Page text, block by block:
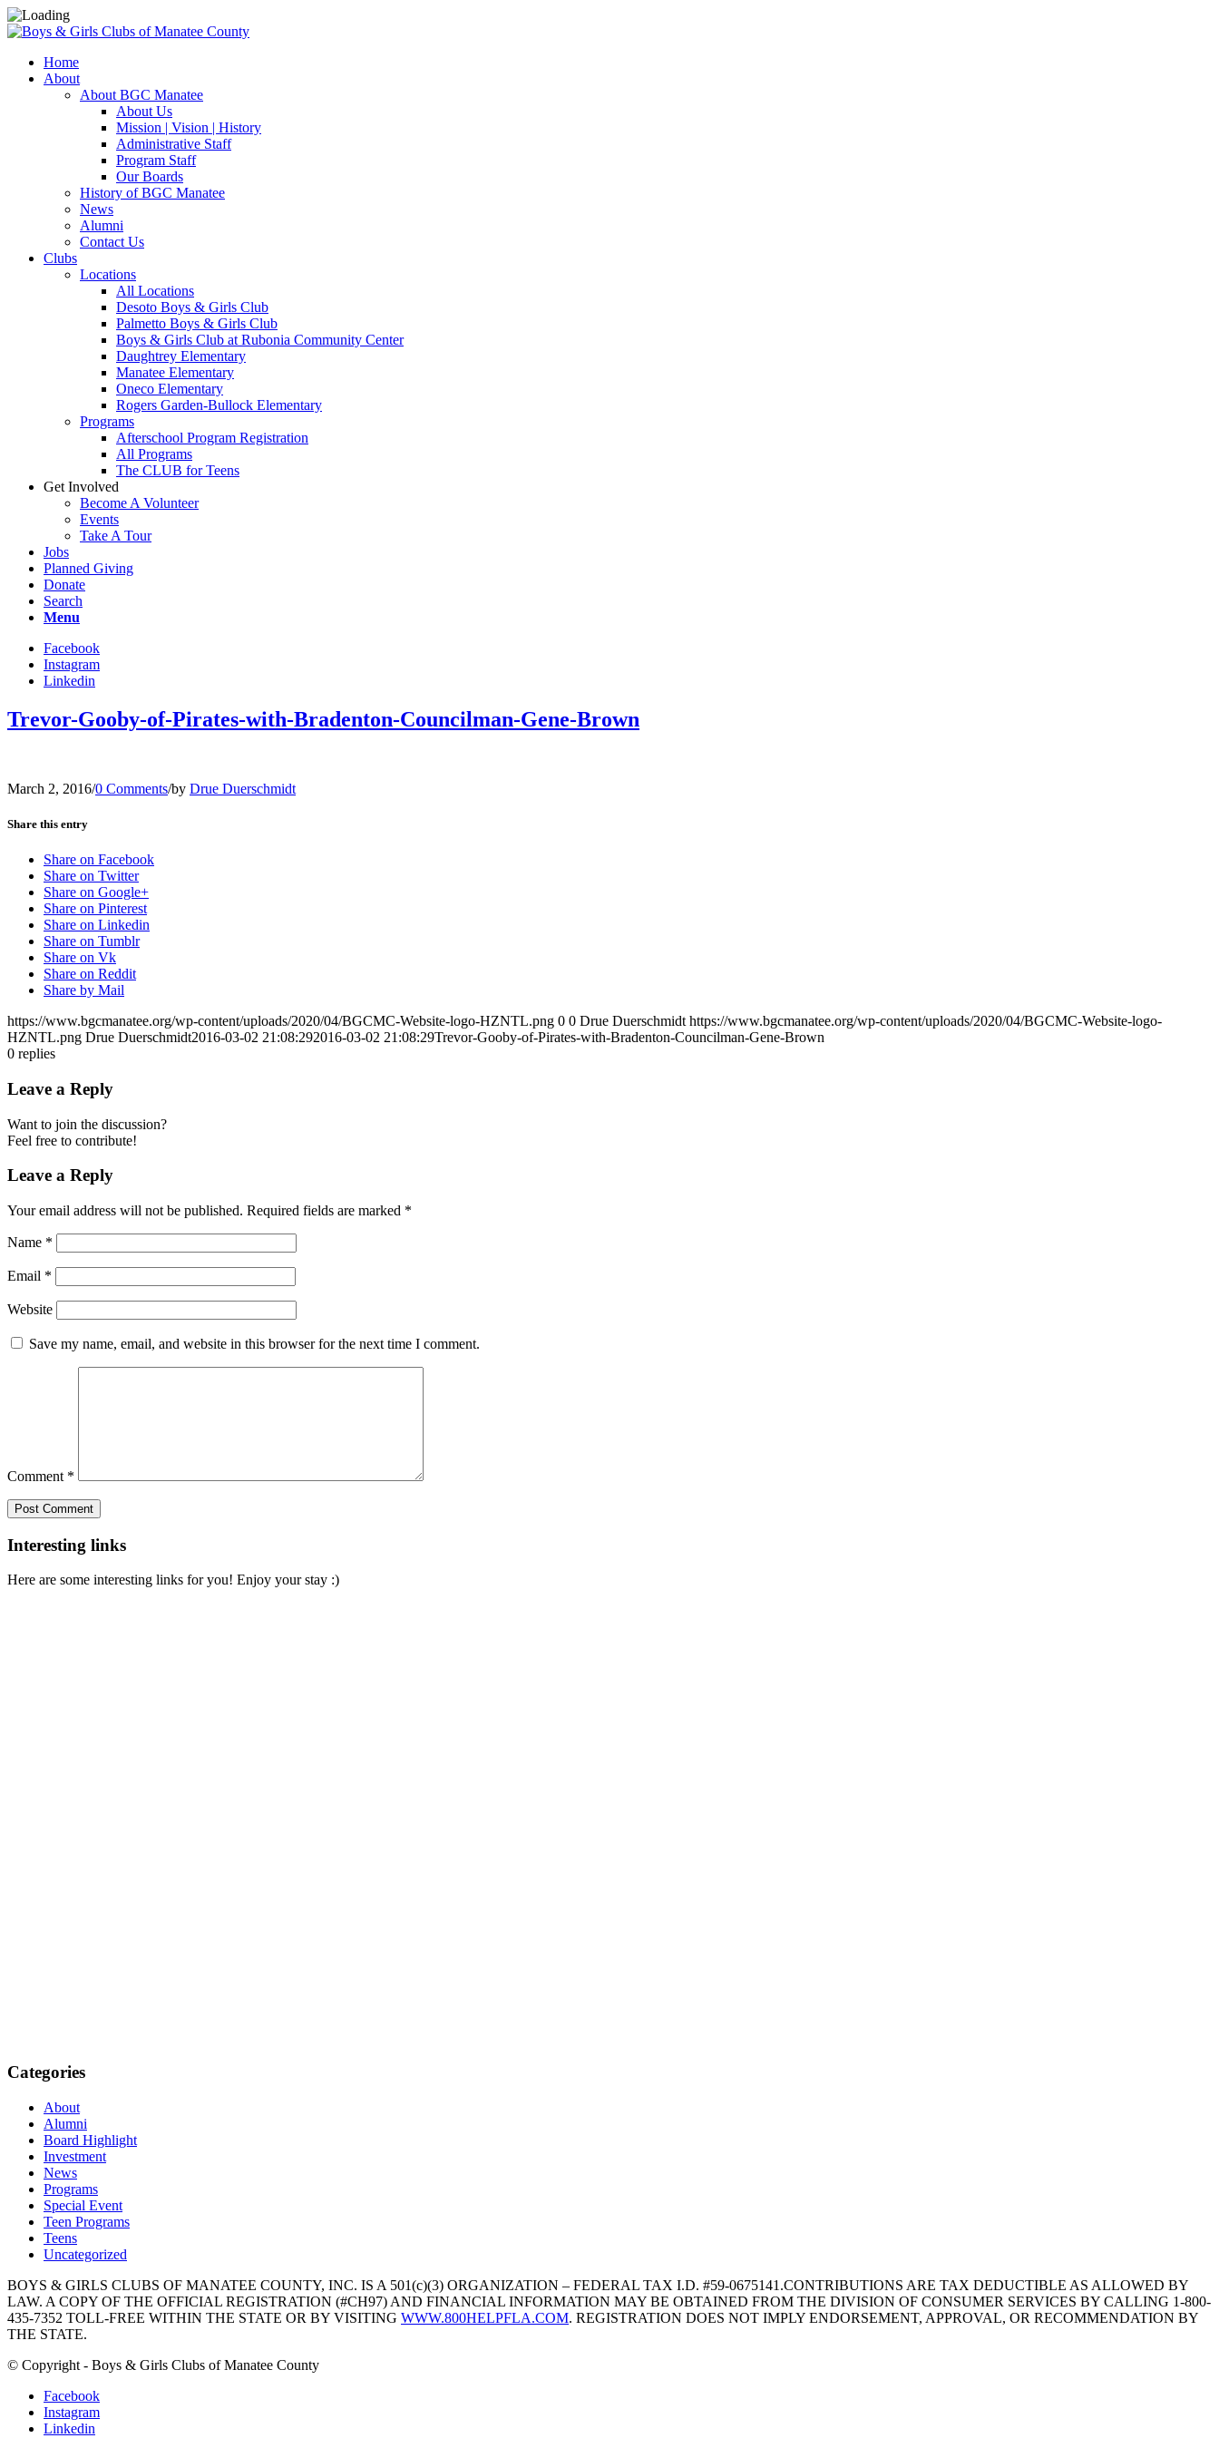
Home
About
About BGC Manatee
About Us
Mission | Vision | History
Administrative Staff
Program Staff
Our Boards
History of BGC Manatee
News
Alumni
Contact Us
Clubs
Locations
All Locations
Desoto Boys & Girls Club
Palmetto Boys & Girls Club
Boys & Girls Club at Rubonia Community Center
Daughtrey Elementary
Manatee Elementary
Oneco Elementary
Rogers Garden-Bullock Elementary
Programs
Afterschool Program Registration
All Programs
The CLUB for Teens
Get Involved
Become A Volunteer
Events
Take A Tour
Jobs
Planned Giving
Donate
Search
Menu
Facebook
Instagram
Linkedin
Trevor-Gooby-of-Pirates-with-Bradenton-Councilman-Gene-Brown
March 2, 2016/0 Comments/by Drue Duerschmidt
Share this entry
Share on Facebook
Share on Twitter
Share on Google+
Share on Pinterest
Share on Linkedin
Share on Tumblr
Share on Vk
Share on Reddit
Share by Mail
https://www.bgcmanatee.org/wp-content/uploads/2020/04/BGCMC-Website-logo-HZNTL.png 0 0 Drue Duerschmidt https://www.bgcmanatee.org/wp-content/uploads/2020/04/BGCMC-Website-logo-
HZNTL.png Drue Duerschmidt2016-03-02 21:08:292016-03-02 21:08:29Trevor-Gooby-of-Pirates-with-Bradenton-Councilman-Gene-Brown
0 replies
Leave a Reply
Want to join the discussion?
Feel free to contribute!
Leave a Reply
Your email address will not be published. Required fields are marked *
Name *
Email *
Website
Save my name, email, and website in this browser for the next time I comment.
Comment *
Interesting links
Here are some interesting links for you! Enjoy your stay :)
Categories
About
Alumni
Board Highlight
Investment
News
Programs
Special Event
Teen Programs
Teens
Uncategorized
BOYS & GIRLS CLUBS OF MANATEE COUNTY, INC. IS A 501(c)(3) ORGANIZATION – FEDERAL TAX I.D. #59-0675141.CONTRIBUTIONS ARE TAX DEDUCTIBLE AS ALLOWED BY
LAW. A COPY OF THE OFFICIAL REGISTRATION (#CH97) AND FINANCIAL INFORMATION MAY BE OBTAINED FROM THE DIVISION OF CONSUMER SERVICES BY CALLING 1-800-
435-7352 TOLL-FREE WITHIN THE STATE OR BY VISITING WWW.800HELPFLA.COM. REGISTRATION DOES NOT IMPLY ENDORSEMENT, APPROVAL, OR RECOMMENDATION BY
THE STATE.
© Copyright - Boys & Girls Clubs of Manatee County
Facebook
Instagram
Linkedin